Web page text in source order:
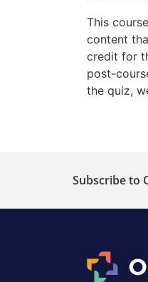
This
content
credit for
post-
the quiz,
Subscribe to